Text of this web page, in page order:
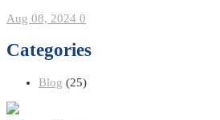
Aug 08, 2024 0
Categories
Blog (25)